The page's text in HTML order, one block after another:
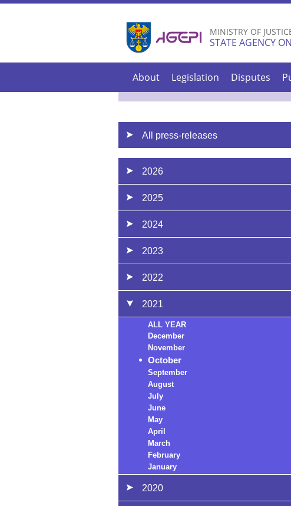
MINISTRY OF
STATE AGENCY
About Legislation Disputes
All press-releases
2026
2025
2024
2023
2022
2021
ALL YEAR
December
November
October
September
August
July
June
May
April
March
February
January
2020